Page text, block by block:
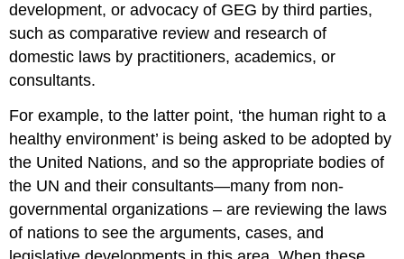
development, or advocacy of GEG by third parties,
such as comparative review and research of
domestic laws by practitioners, academics, or
consultants.
For example, to the latter point, ‘the human right to a
healthy environment’ is being asked to be adopted by
the United Nations, and so the appropriate bodies of
the UN and their consultants—many from non-
governmental organizations – are reviewing the laws
of nations to see the arguments, cases, and